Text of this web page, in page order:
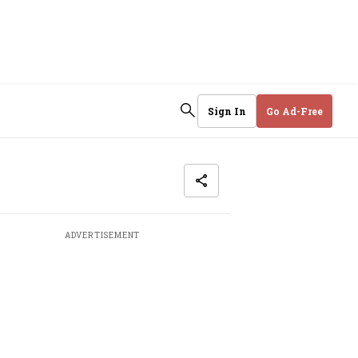
Sign In Go Ad-Free
ADVERTISEMENT